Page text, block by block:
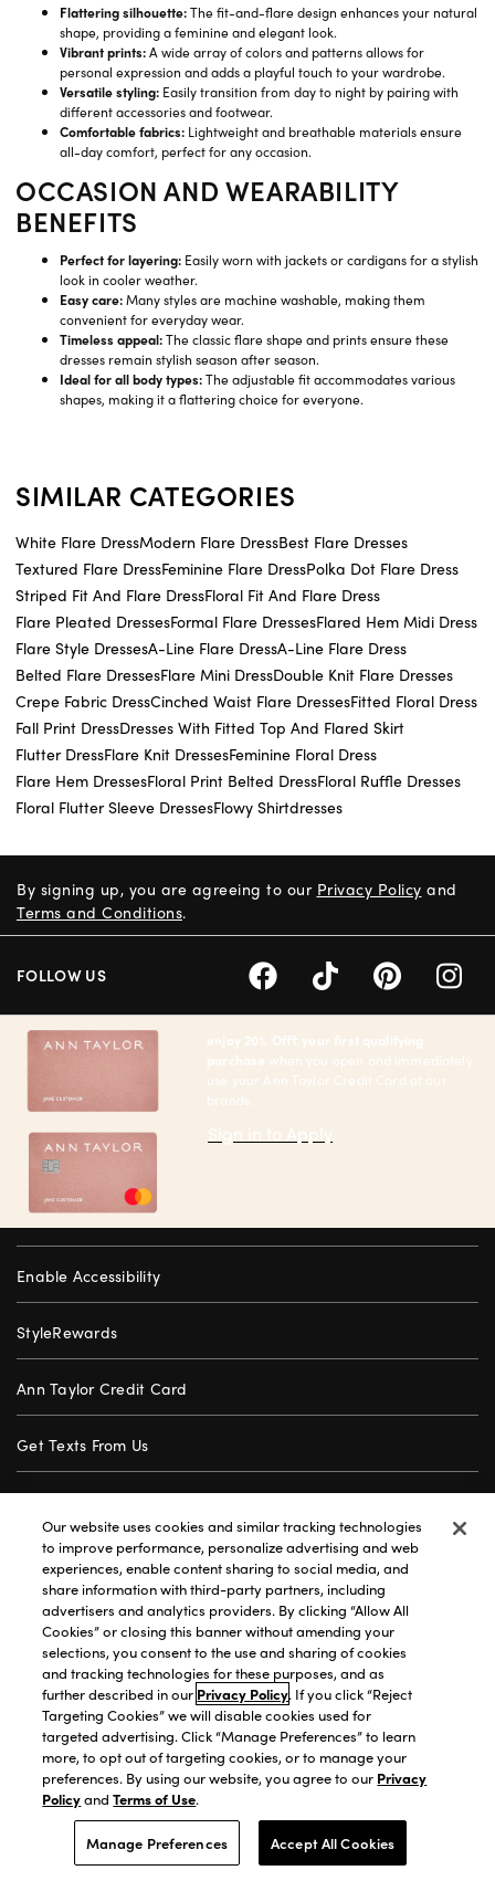
Flattering silhouette:The fit-and-flare design enhances your natural
shape, providing a feminine and elegant look.
Vibrant prints:A wide array of colors and patterns allows for
personal expression and adds a playful touch to your wardrobe.
Versatile styling: Easily transition from day to night by pairing with
different accessories and footwear.
Comfortable fabrics: Lightweight and breathable materials ensure
all-day comfort, perfect for any occasion.
OCCASION AND WEARABILITY
BENEFITS
Perfect for layering: Easily worn with jackets or cardigans for a stylish
look in cooler weather.
Easy care:Many styles are machine washable, making them
convenient for everyday wear.
Timeless appeal:The classic flare shape and prints ensure these
dresses remain stylish season after season.
Ideal for all body types:The adjustable fit accommodates various
shapes, making it a flattering choice for everyone.
SIMILAR CATEGORIES
White Flare DressModern Flare DressBest Flare Dresses
Textured Flare DressFeminine Flare DressPolka Dot Flare Dress
Striped Fit And Flare DressFloral Fit And Flare Dress
Flare Pleated DressesFormal Flare DressesFlared Hem Midi Dress
Flare Style DressesA-Line Flare DressA-Line Flare Dress
Belted Flare DressesFlare Mini DressDouble Knit Flare Dresses
Crepe Fabric DressCinched Waist Flare DressesFitted Floral Dress
Fall Print DressDresses With Fitted Top And Flared Skirt
Flutter DressFlare Knit DressesFeminine Floral Dress
Flare Hem DressesFloral Print Belted DressFloral Ruffle Dresses
Floral Flutter Sleeve DressesFlowy Shirtdresses
enjoy 20% Off† your first qualifying
purchase when you open and immediately
use your Ann Taylor Credit Card at our
brands.
Sign in to Apply
Enable Accessibility
StyleRewards
Ann Taylor Credit Card
Get Texts From Us
Store Locator
Careers
Customer Service
By signing up, you are agreeing to our Privacy Policy and
Terms and Conditions.
FOLLOW US
Privacy Policy|Terms of Use|California Transparency
Accessibility Statement| Site Map|Investors|
T&C Order Alerts
©2026 Premium Brands Opco LLC All Rights Reserved.
Our website uses cookies and similar tracking technologies
to improve performance, personalize advertising and web
experiences, enable content sharing to social media, and
share information with third-party partners, including
advertisers and analytics providers. By clicking “Allow All
Cookies” or closing this banner without amending your
selections, you consent to the use and sharing of cookies
and tracking technologies for these purposes, and as
further described in our Privacy Policy. If you click “Reject
Targeting Cookies” we will disable cookies used for
targeted advertising. Click “Manage Preferences” to learn
more, to opt out of targeting cookies, or to manage your
preferences. By using our website, you agree to our Privacy
PolicyandTerms of Use.
Manage Preferences Accept All Cookies